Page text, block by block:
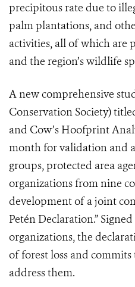
precipitous rate due to
palm plantations, and
activities, all of which are
and the region’s wildlife
A new comprehensive
Conservation Society)
and Cow’s Hoofprint
month for validation and
groups, protected area
organizations from nine
development of a joint
Petén Declaration.”
organizations, the
of forest loss and
address them.